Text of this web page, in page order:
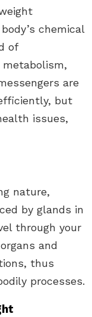
chemical
of
are
but
issues,
nature,
by glands in
through your
and
thus
processes.